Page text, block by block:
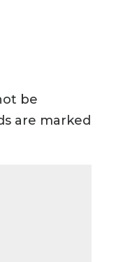
be
are marked